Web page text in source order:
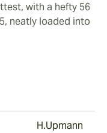
with a hefty 56
neatly loaded into
H.Upmann